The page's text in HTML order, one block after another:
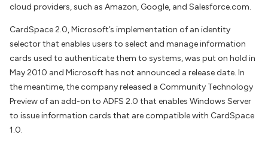
cloud providers, such as Amazon, Google, and Salesforce.com.
CardSpace 2.0, Microsoft’s implementation of an identity
selector that enables users to select and manage information
cards used to authenticate them to systems, was put on hold in
May 2010 and Microsoft has not announced a release date. In
the meantime, the company released a Community Technology
Preview of an add-on to ADFS 2.0 that enables Windows Server
to issue information cards that are compatible with CardSpace
1.0.